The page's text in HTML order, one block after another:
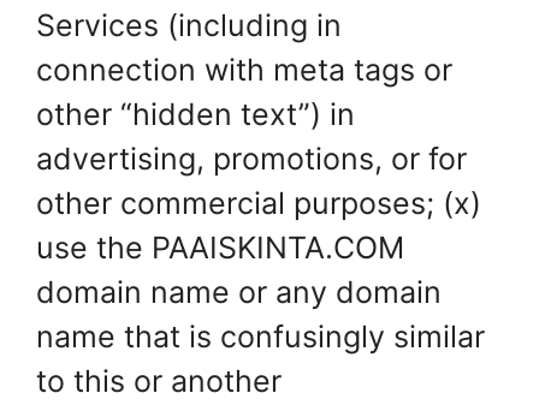
Services (including in
connection with meta tags or
other “hidden text”) in
advertising, promotions, or for
other commercial purposes; (x)
use the PAAISKINTA.COM
domain name or any domain
name that is confusingly similar
to this or another